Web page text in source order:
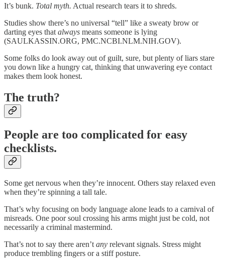
It’s bunk. Total myth. Actual research tears it to shreds.
Studies show there’s no universal “tell” like a sweaty brow or
darting eyes that always means someone is lying
(SAULKASSIN.ORG, PMC.NCBI.NLM.NIH.GOV).
Some folks do look away out of guilt, sure, but plenty of liars stare
you down like a hungry cat, thinking that unwavering eye contact
makes them look honest.
The truth?
People are too complicated for easy
checklists.
Some get nervous when they’re innocent. Others stay relaxed even
when they’re spinning a tall tale.
That’s why focusing on body language alone leads to a carnival of
misreads. One poor soul crossing his arms might just be cold, not
necessarily a criminal mastermind.
That’s not to say there aren’t any relevant signals. Stress might
produce trembling fingers or a stiff posture.